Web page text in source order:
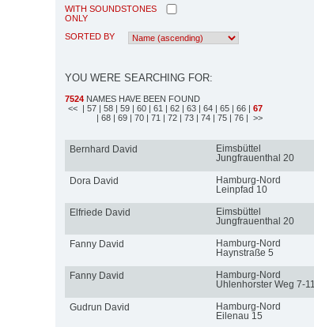
WITH SOUNDSTONES
ONLY
SORTED BY
YOU WERE SEARCHING FOR:
7524 NAMES HAVE BEEN FOUND
<< | 57 | 58 | 59 | 60 | 61 | 62 | 63 | 64 | 65 | 66 | 67
| 68 | 69 | 70 | 71 | 72 | 73 | 74 | 75 | 76 | >>
Bernhard David
Eimsbüttel
Jungfrauenthal 20
Dora David
Hamburg-Nord
Leinpfad 10
Elfriede David
Eimsbüttel
Jungfrauenthal 20
Fanny David
Hamburg-Nord
Haynstraße 5
Fanny David
Hamburg-Nord
Uhlenhorster Weg 7-11
Gudrun David
Hamburg-Nord
Eilenau 15